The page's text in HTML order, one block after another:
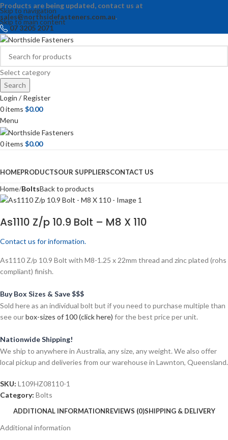
Skip to navigation
Skip to main content
Products are being updated, contact us at
sales@northsidefasteners.com.au.
07 3205 2071
Select category
Search
Login / Register
0items $0.00
Menu
0items $0.00
HOMEPRODUCTSOUR SUPPLIERSCONTACT US
Home BoltsBack to products
As1110 Z/p 10.9 Bolt – M8 X 110
Contact us for information.
As1110 Z/p 10.9 Bolt with M8-1.25 x 22mm thread and zinc plated (rohs
compliant) finish.
Buy Box Sizes & Save $$$
Sold here as an individual bolt but if you need to purchase multiple than
see ourbox-sizes of 100 (click here) for the best price per unit.
Nationwide Shipping!
We ship to anywhere in Australia, any size, any weight. We also offer
local pickup and deliveries from our warehouse in Lawnton, Queensland.
SKU: L109HZ08110-1
Category: Bolts
ADDITIONAL INFORMATIONREVIEWS (0)SHIPPING & DELIVERY
Additional information